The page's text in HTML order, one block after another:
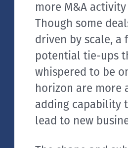
more M&A
Though some
driven by scale, a
potential tie-ups
whispered to be
horizon are more
adding capability
lead to new